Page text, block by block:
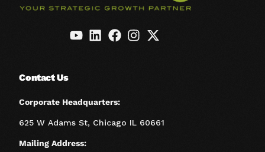
Contact Us
Corporate Headquarters:
625 W Adams St, Chicago IL 60661
Mailing Address: